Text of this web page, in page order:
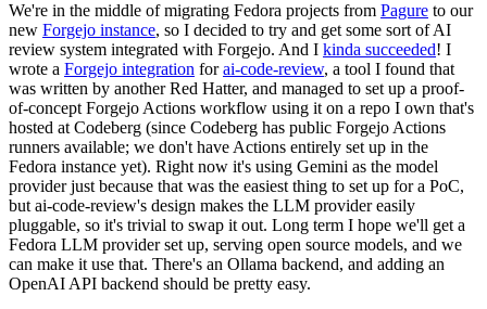
We're in the middle of migrating Fedora projects from Pagure to our
new Forgejo instance, so I decided to try and get some sort of AI
review system integrated with Forgejo. And I kinda succeeded! I
wrote a Forgejo integration forai-code-review, a tool I found that
was written by another Red Hatter, and managed to set up a proof-
of-concept Forgejo Actions workflow using it on a repo I own that's
hosted at Codeberg (since Codeberg has public Forgejo Actions
runners available; we don't have Actions entirely set up in the
Fedora instance yet). Right now it's using Gemini as the model
provider just because that was the easiest thing to set up for a PoC,
but ai-code-review's design makes the LLM provider easily
pluggable, so it's trivial to swap it out. Long term I hope we'll get a
Fedora LLM provider set up, serving open source models, and we
can make it use that. There's an Ollama backend, and adding an
OpenAI API backend should be pretty easy.